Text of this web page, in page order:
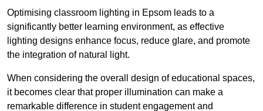
Optimising classroom lighting in Epsom leads to a
significantly better learning environment, as effective
lighting designs enhance focus, reduce glare, and promote
the integration of natural light.
When considering the overall design of educational spaces,
it becomes clear that proper illumination can make a
remarkable difference in student engagement and